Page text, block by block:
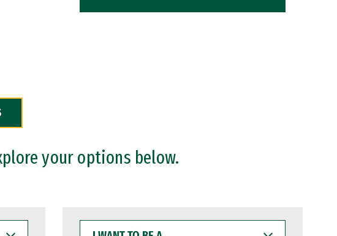
your options below.